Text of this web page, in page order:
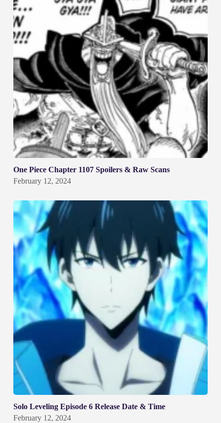
One Piece Chapter 1107 Spoilers & Raw Scans
February 12, 2024
Solo Leveling Episode 6 Release Date & Time
February 12, 2024